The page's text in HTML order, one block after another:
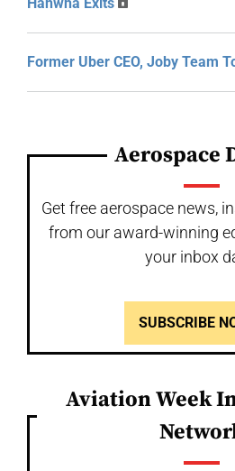
Former Uber CEO, Joby Team
Aerospace
Get free aerospace news,
from our award-winning
your inbox
SUBSCRIBE
Aviation Week